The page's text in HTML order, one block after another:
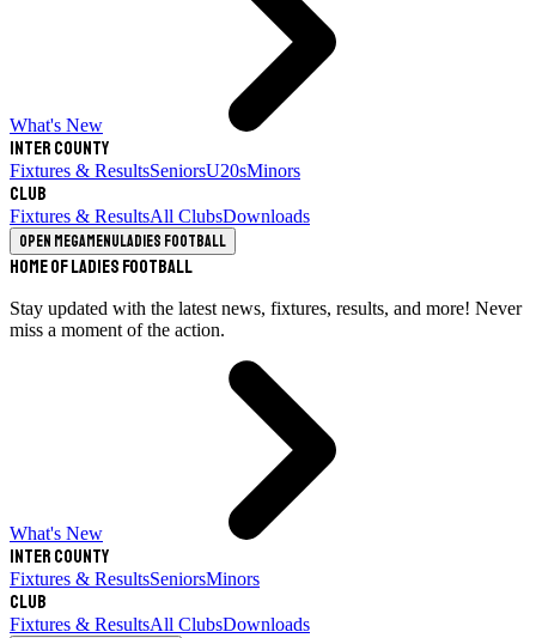
What's New
Inter County
Fixtures & ResultsSeniorsU20sMinors
Club
Fixtures & ResultsAll ClubsDownloads
Open megamenuLadies Football
Home of Ladies Football
Stay updated with the latest news, fixtures, results, and more! Never
miss a moment of the action.
What's New
Inter County
Fixtures & ResultsSeniorsMinors
Club
Fixtures & ResultsAll ClubsDownloads